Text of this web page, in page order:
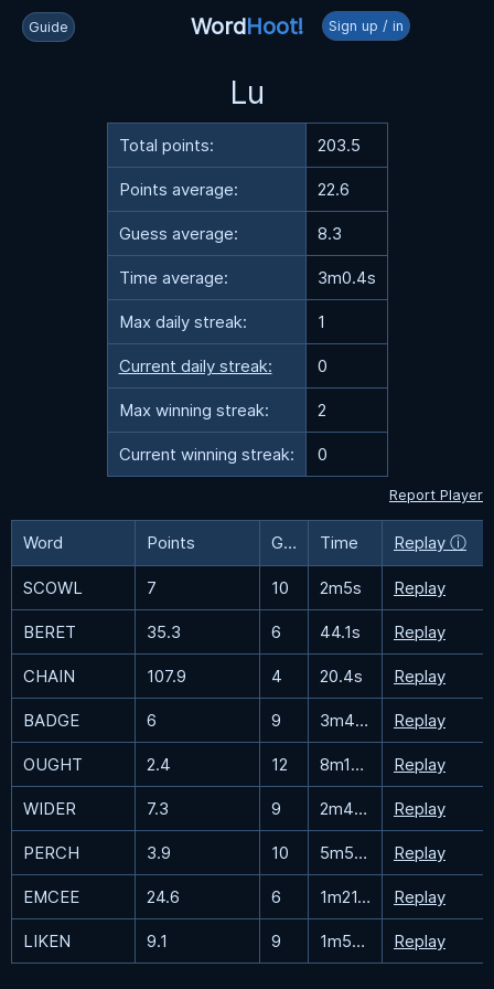
Guide WordHoot! Sign up / in
Lu
Total points: 203.5
Points average: 22.6
Guess average: 8.3
Time average: 3m0.4s
Max daily streak: 1
Current daily streak: 0
Max winning streak: 2
Current winning streak: 0
Report Player
Word Points Guesses Time Replay ⓘ
SCOWL 7 10 2m5s Replay
BERET 35.3 6 44.1s Replay
CHAIN 107.9 4 20.4s Replay
BADGE 6 9 3m47.6s Replay
OUGHT 2.4 12 8m18.9s Replay
WIDER 7.3 9 2m42.5s Replay
PERCH 3.9 10 5m53.9s Replay
EMCEE 24.6 6 1m21.3s Replay
LIKEN 9.1 9 1m50.2s Replay